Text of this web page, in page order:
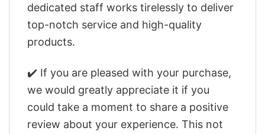
dedicated staff works tirelessly to deliver
top-notch service and high-quality
products.
✔️ If you are pleased with your purchase,
we would greatly appreciate it if you
could take a moment to share a positive
review about your experience. This not